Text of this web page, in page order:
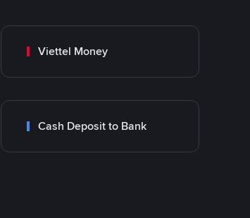
Viettel Money
Cash Deposit to Bank